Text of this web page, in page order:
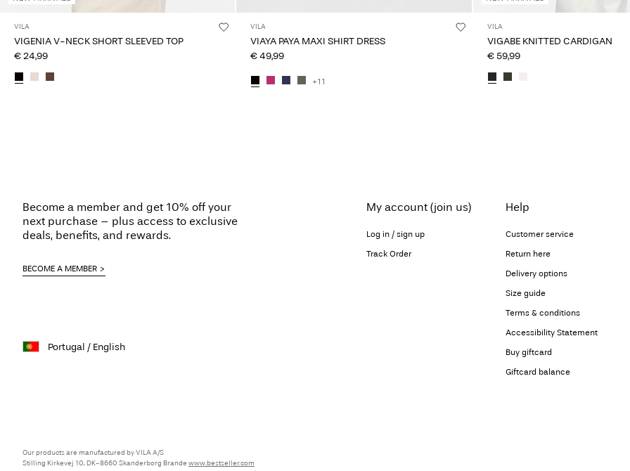
VILA
VIGENIA V-NECK SHORT SLEEVED TOP
€ 24,99
VILA
VIAYA PAYA MAXI SHIRT DRESS
€ 49,99
+11
VILA
VIGABE KNITTED CARDIGAN
€ 59,99
Become a member and get 10% off your
next purchase – plus access to exclusive
deals, benefits, and rewards.
BECOME A MEMBER
My account (join us)
Log in / sign up
Track Order
Help
Customer service
Return here
Delivery options
Size guide
Terms & conditions
Accessibility Statement
Buy giftcard
Giftcard balance
Portugal / English
Our products are manufactured by VILA A/S
Stilling Kirkevej 10, DK-8660 Skanderborg Brande www.bestseller.com